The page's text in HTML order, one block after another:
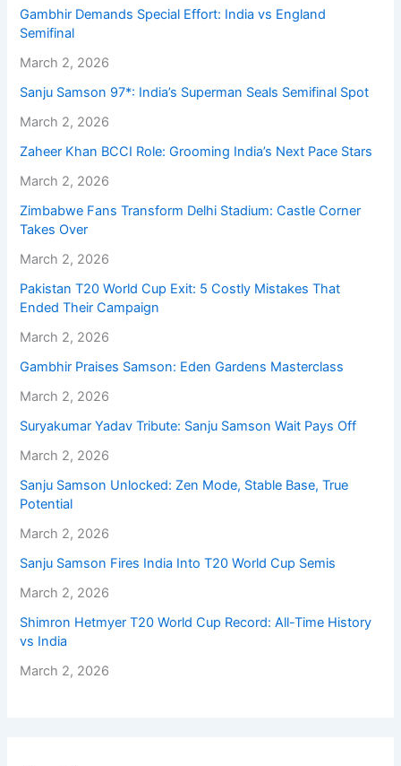
Gambhir Demands Special Effort: India vs England
Semifinal
March 2, 2026
Sanju Samson 97*: India’s Superman Seals Semifinal Spot
March 2, 2026
Zaheer Khan BCCI Role: Grooming India’s Next Pace Stars
March 2, 2026
Zimbabwe Fans Transform Delhi Stadium: Castle Corner
Takes Over
March 2, 2026
Pakistan T20 World Cup Exit: 5 Costly Mistakes That
Ended Their Campaign
March 2, 2026
Gambhir Praises Samson: Eden Gardens Masterclass
March 2, 2026
Suryakumar Yadav Tribute: Sanju Samson Wait Pays Off
March 2, 2026
Sanju Samson Unlocked: Zen Mode, Stable Base, True
Potential
March 2, 2026
Sanju Samson Fires India Into T20 World Cup Semis
March 2, 2026
Shimron Hetmyer T20 World Cup Record: All-Time History
vs India
March 2, 2026